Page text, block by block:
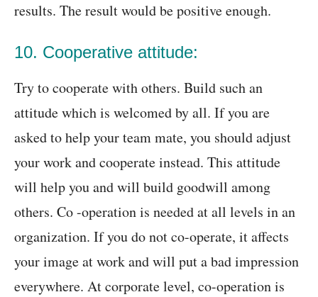
results. The result would be positive enough.
10. Cooperative attitude:
Try to cooperate with others. Build such an
attitude which is welcomed by all. If you are
asked to help your team mate, you should adjust
your work and cooperate instead. This attitude
will help you and will build goodwill among
others. Co -operation is needed at all levels in an
organization. If you do not co-operate, it affects
your image at work and will put a bad impression
everywhere. At corporate level, co-operation is